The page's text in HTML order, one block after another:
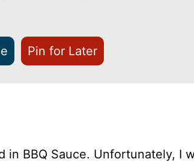
Pin for Later
in BBQ Sauce. Unfortunately, I